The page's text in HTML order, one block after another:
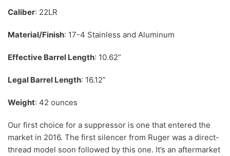
Caliber: 22LR
Material/Finish: 17-4 Stainless and Aluminum
Effective Barrel Length: 10.62”
Legal Barrel Length: 16.12”
Weight: 42 ounces
Our first choice for a suppressor is one that entered the
market in 2016. The first silencer from Ruger was a direct-
thread model soon followed by this one. It’s an aftermarket